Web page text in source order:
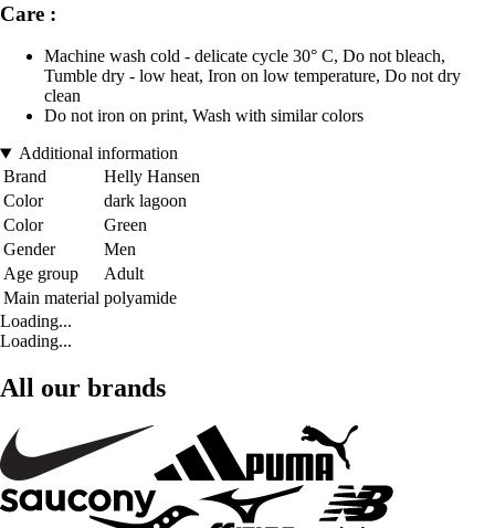
Care :
Machine wash cold - delicate cycle 30° C, Do not bleach,
Tumble dry - low heat, Iron on low temperature, Do not dry
clean
Do not iron on print, Wash with similar colors
Additional information
Brand
Helly Hansen
Color
dark lagoon
Color
Green
Gender
Men
Age group
Adult
Main material polyamide
Loading...
Loading...
All our brands